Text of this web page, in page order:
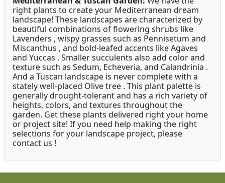
right plants to create your Mediterranean dream
landscape! These landscapes are characterized by
beautiful combinations of flowering shrubs like
Lavenders , wispy grasses such as Pennisetum and
Miscanthus , and bold-leafed accents like Agaves
and Yuccas . Smaller succulents also add color and
texture such as Sedum, Echeveria, and Calandrinia .
And a Tuscan landscape is never complete with a
stately well-placed Olive tree . This plant palette is
generally drought-tolerant and has a rich variety of
heights, colors, and textures throughout the
garden. Get these plants delivered right your home
or project site! If you need help making the right
selections for your landscape project, please
contact us !